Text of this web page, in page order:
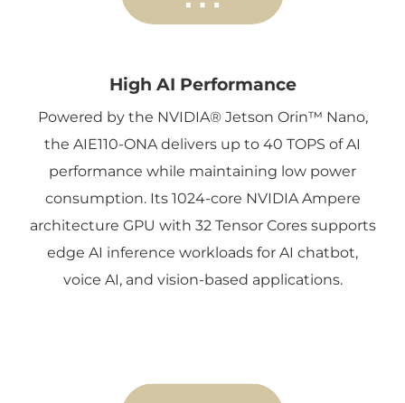
High AI Performance
Powered by the NVIDIA® Jetson Orin™ Nano,
the AIE110-ONA delivers up to 40 TOPS of AI
performance while maintaining low power
consumption. Its 1024-core NVIDIA Ampere
architecture GPU with 32 Tensor Cores supports
edge AI inference workloads for AI chatbot,
voice AI, and vision-based applications.